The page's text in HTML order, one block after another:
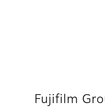
Fujifilm